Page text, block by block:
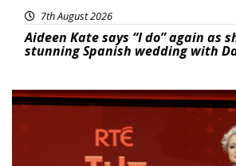
7th August 2026
Aideen Kate says “I do” again as
stunning Spanish wedding with
News